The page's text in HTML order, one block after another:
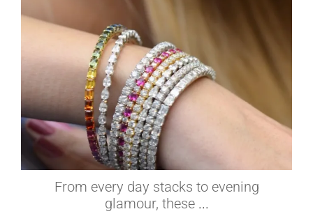
From every day stacks to evening
glamour, these ...